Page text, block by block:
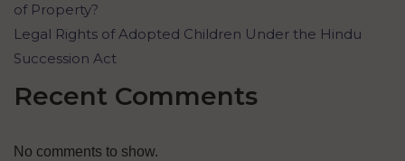
of Property?
Legal Rights of Adopted Children Under the Hindu
Succession Act
Recent Comments
No comments to show.